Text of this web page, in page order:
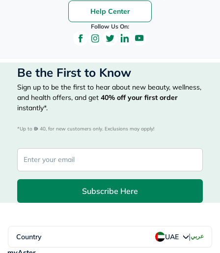
Help Center
Follow Us On:
Be the First to Know
Sign up to be the first to hear about new beauty, wellness,
and health offers, and get 40% off your first order
instantly*.
*Up to 40, for new customers only. Exclusions may apply!
Subscribe Here
Country UAE |عربي